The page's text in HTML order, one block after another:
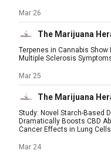
Mar 26
The Marijuana
Terpenes in Cannabis
Multiple Sclerosis
Mar 25
The Marijuana
Study: Novel Starch-Based
Dramatically Boosts CBD
Cancer Effects in Lung Cells
Mar 24